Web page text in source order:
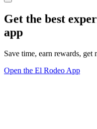
Get the best
app
Save time, earn rewards,
Open the El Rodeo App